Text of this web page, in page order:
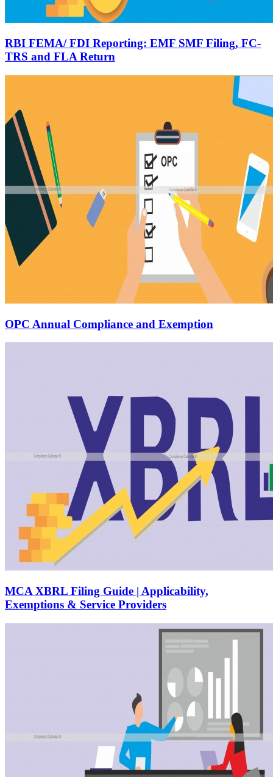
RBI FEMA/ FDI Reporting: EMF SMF Filing, FC-
TRS and FLA Return
OPC Annual Compliance and Exemption
MCA XBRL Filing Guide | Applicability,
Exemptions & Service Providers